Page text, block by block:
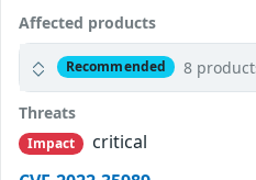
Affected products
Recommended 8
Threats
Impact
critical